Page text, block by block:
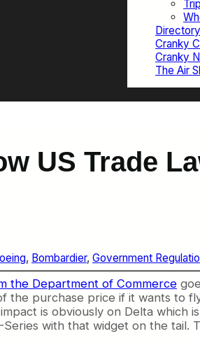
Directory
Cranky
Cranky
The Air
US Trade
, Bombardier, Government
the Department of Commerce
the purchase price if it wants to
is obviously on Delta
with that widget on the tail.